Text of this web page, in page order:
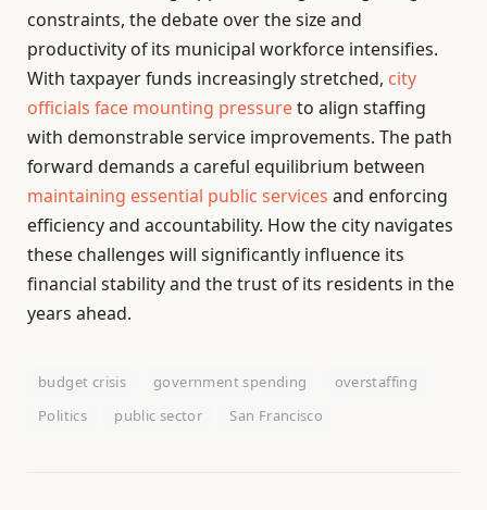
constraints, the debate over the size and
productivity of its municipal workforce intensifies.
With taxpayer funds increasingly stretched, city
officials face mounting pressureto align staffing
with demonstrable service improvements. The path
forward demands a careful equilibrium between
maintaining essential public services and enforcing
efficiency and accountability. How the city navigates
these challenges will significantly influence its
financial stability and the trust of its residents in the
years ahead.
budget crisis government spending
overstaffing
Politics
public sector San Francisco